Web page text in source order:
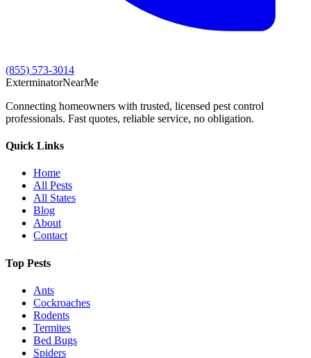
(855) 573-3014
ExterminatorNearMe
Connecting homeowners with trusted, licensed pest control
professionals. Fast quotes, reliable service, no obligation.
Quick Links
Home
All Pests
All States
Blog
About
Contact
Top Pests
Ants
Cockroaches
Rodents
Termites
Bed Bugs
Spiders